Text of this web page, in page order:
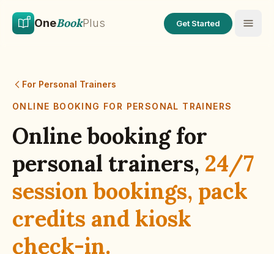
OneBookPlus Get Started
For Personal Trainers
ONLINE BOOKING FOR PERSONAL TRAINERS
Online booking for
personal trainers, 24/7
session bookings, pack
credits and kiosk
check-in.